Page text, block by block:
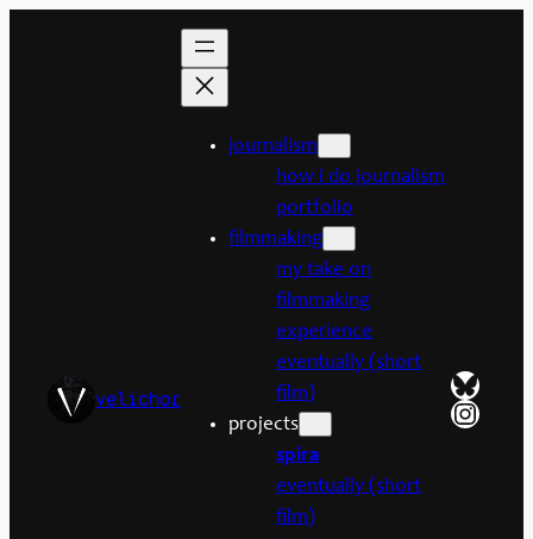
velichor
journalism
how i do journalism
portfolio
filmmaking
my take on
filmmaking
experience
eventually (short
film)
projects
spira
eventually (short
film)